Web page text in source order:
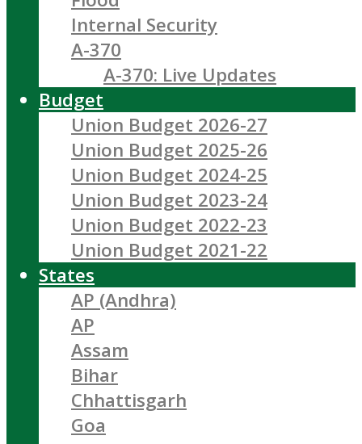
Internal Security
A-370
A-370: Live Updates
Budget
Union Budget 2026-27
Union Budget 2025-26
Union Budget 2024-25
Union Budget 2023-24
Union Budget 2022-23
Union Budget 2021-22
States
AP (Andhra)
AP
Assam
Bihar
Chhattisgarh
Goa